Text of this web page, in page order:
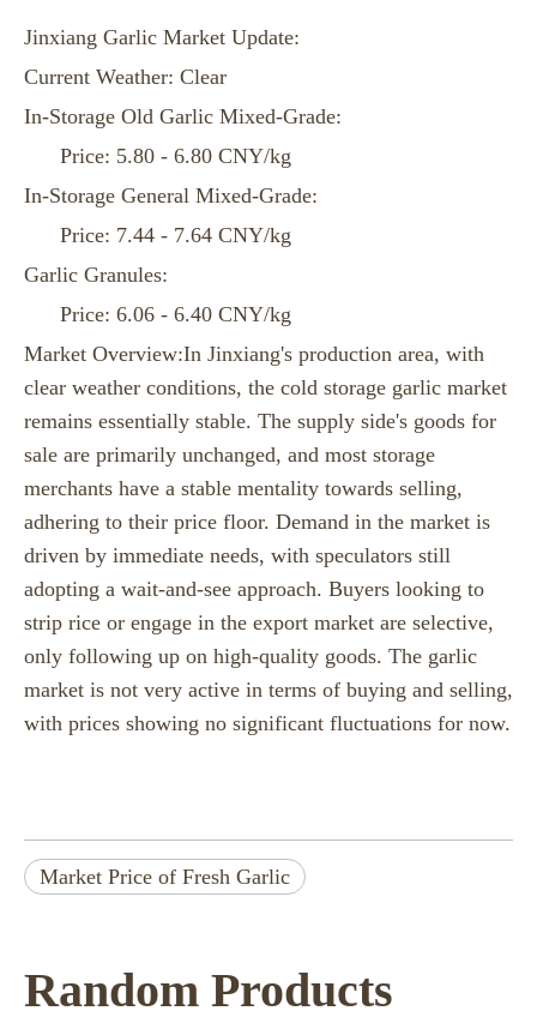
Jinxiang Garlic Market Update:
Current Weather: Clear
In-Storage Old Garlic Mixed-Grade:
Price: 5.80 - 6.80 CNY/kg
In-Storage General Mixed-Grade:
Price: 7.44 - 7.64 CNY/kg
Garlic Granules:
Price: 6.06 - 6.40 CNY/kg
Market Overview:In Jinxiang's production area, with
clear weather conditions, the cold storage garlic market
remains essentially stable. The supply side's goods for
sale are primarily unchanged, and most storage
merchants have a stable mentality towards selling,
adhering to their price floor. Demand in the market is
driven by immediate needs, with speculators still
adopting a wait-and-see approach. Buyers looking to
strip rice or engage in the export market are selective,
only following up on high-quality goods. The garlic
market is not very active in terms of buying and selling,
with prices showing no significant fluctuations for now.
Market Price of Fresh Garlic
Random Products